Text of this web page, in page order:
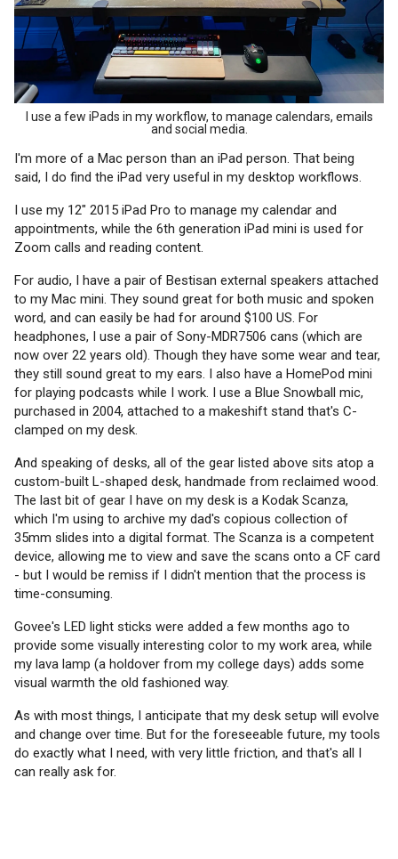
I use a few iPads in my workflow, to manage calendars, emails
and social media.
I'm more of a Mac person than an iPad person. That being
said, I do find the iPad very useful in my desktop workflows.
I use my 12" 2015 iPad Pro to manage my calendar and
appointments, while the 6th generation iPad mini is used for
Zoom calls and reading content.
For audio, I have a pair of Bestisan external speakers attached
to my Mac mini. They sound great for both music and spoken
word, and can easily be had for around $100 US. For
headphones, I use a pair of Sony-MDR7506 cans (which are
now over 22 years old). Though they have some wear and tear,
they still sound great to my ears. I also have a HomePod mini
for playing podcasts while I work. I use a Blue Snowball mic,
purchased in 2004, attached to a makeshift stand that's C-
clamped on my desk.
And speaking of desks, all of the gear listed above sits atop a
custom-built L-shaped desk, handmade from reclaimed wood.
The last bit of gear I have on my desk is a Kodak Scanza,
which I'm using to archive my dad's copious collection of
35mm slides into a digital format. The Scanza is a competent
device, allowing me to view and save the scans onto a CF card
- but I would be remiss if I didn't mention that the process is
time-consuming.
Govee's LED light sticks were added a few months ago to
provide some visually interesting color to my work area, while
my lava lamp (a holdover from my college days) adds some
visual warmth the old fashioned way.
As with most things, I anticipate that my desk setup will evolve
and change over time. But for the foreseeable future, my tools
do exactly what I need, with very little friction, and that's all I
can really ask for.